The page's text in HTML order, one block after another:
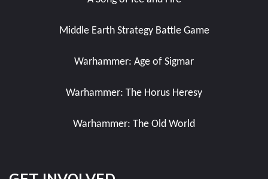
Middle Earth Strategy Battle Game
Warhammer: Age of Sigmar
Warhammer: The Horus Heresy
Warhammer: The Old World